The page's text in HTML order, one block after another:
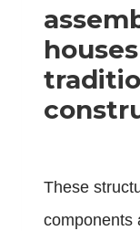
These
components